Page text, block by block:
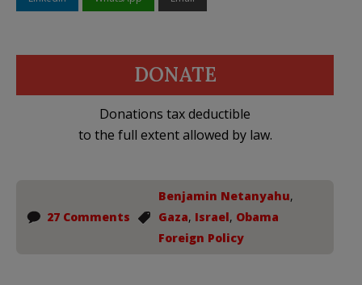
DONATE
Donations tax deductible
to the full extent allowed by law.
27 Comments
Benjamin Netanyahu,
Gaza, Israel, Obama
Foreign Policy